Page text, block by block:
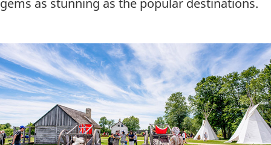
gems as stunning as the popular destinations.